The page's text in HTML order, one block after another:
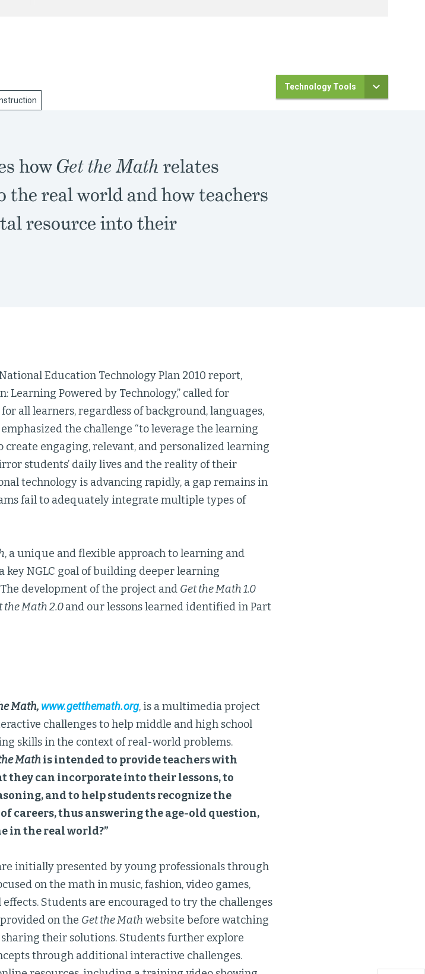
Technology Tools
howGet the Math relates
the real world and how teachers
resource into their
Education Technology Plan 2010 report,
Learning Powered by Technology,” called for
all learners, regardless of background, languages,
the challenge “to leverage the learning
create engaging, relevant, and personalized learning
students’ daily lives and the reality of their
technology is advancing rapidly, a gap remains in
fail to adequately integrate multiple types of
, a unique and flexible approach to learning and
key NGLC goal of building deeper learning
development of the project and Get the Math 1.0
the Math 2.0and our lessons learned identified in Part
Math, www.getthemath.org, is a multimedia project
challenges to help middle and high school
skills in the context of real-world problems.
Mathis intended to provide teachers with
can incorporate into their lessons, to
and to help students recognize the
careers, thus answering the age-old question,
in the real world?”
initially presented by young professionals through
on the math in music, fashion, video games,
Students are encouraged to try the challenges
on the Get the Math website before watching
their solutions. Students further explore
through additional interactive challenges.